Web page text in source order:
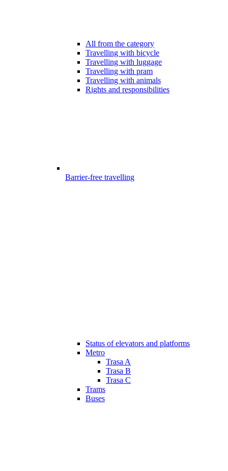
All from the category
Travelling with bicycle
Travelling with luggage
Travelling with pram
Travelling with animals
Rights and responsibilities
Barrier-free travelling
Status of elevators and platforms
Metro
Trasa A
Trasa B
Trasa C
Trams
Buses